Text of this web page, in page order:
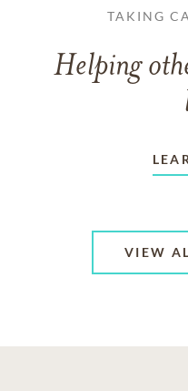
TAKING
Helping
VIEW